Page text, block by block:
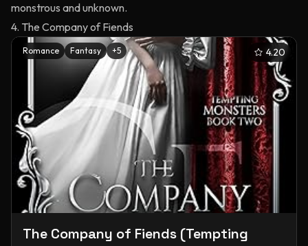
monstrous and unknown.
4. The Company of Fiends
Romance Fantasy +5 4.20
The Company of Fiends (Tempting